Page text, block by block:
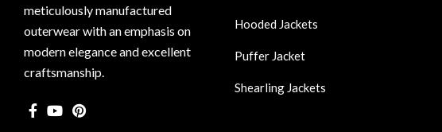
meticulously manufactured
outerwear with an emphasis on
modern elegance and excellent
craftsmanship.
Hooded Jackets
Puffer Jacket
Shearling Jackets